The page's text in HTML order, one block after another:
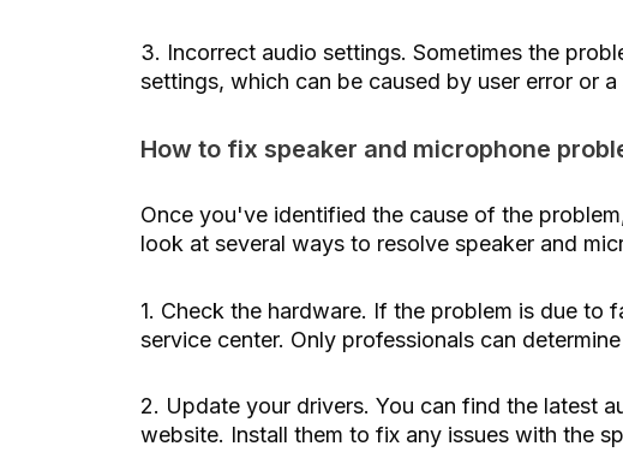
3. Incorrect audio settings. Sometimes the
settings, which can be caused by user error or
How to fix speaker and microphone
Once you've identified the cause of the
look at several ways to resolve speaker and
1. Check the hardware. If the problem is due to
service center. Only professionals can
2. Update your drivers. You can find the latest
website. Install them to fix any issues with the